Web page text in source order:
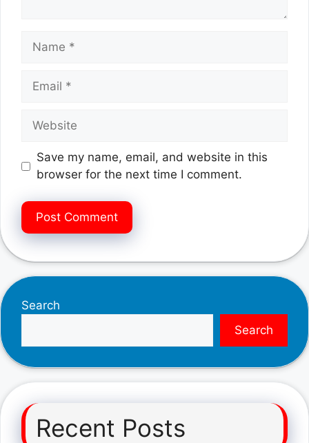
Name
Email
Website
Save my name, email, and website in this
browser for the next time I comment.
Search
Search
Recent Posts